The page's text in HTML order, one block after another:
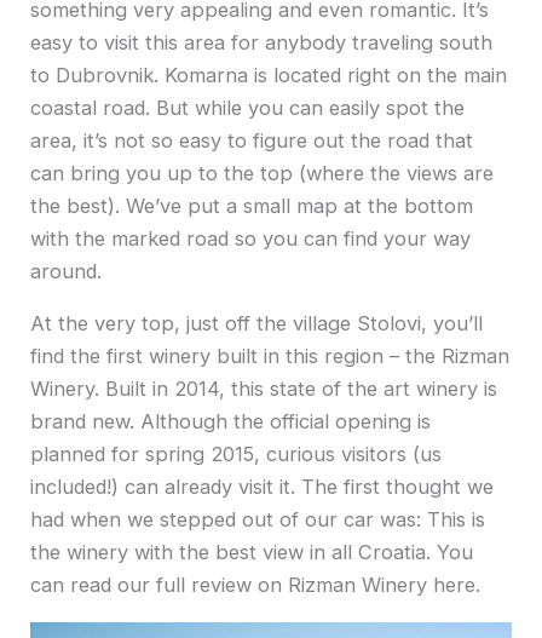
something very appealing and even romantic. It’s
easy to visit this area for anybody traveling south
to Dubrovnik. Komarna is located right on the main
coastal road. But while you can easily spot the
area, it’s not so easy to figure out the road that
can bring you up to the top (where the views are
the best). We’ve put a small map at the bottom
with the marked road so you can find your way
around.
At the very top, just off the village Stolovi, you’ll
find the first winery built in this region – the Rizman
Winery. Built in 2014, this state of the art winery is
brand new. Although the official opening is
planned for spring 2015, curious visitors (us
included!) can already visit it. The first thought we
had when we stepped out of our car was: This is
the winery with the best view in all Croatia. You
can read our full review on Rizman Winery here.